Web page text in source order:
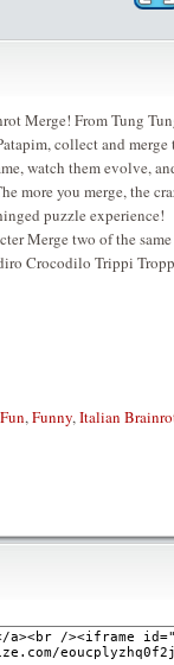
Merge! From Tung
collect and
watch them evolve,
more you merge, the
puzzle experience!
Merge two of the
Crocodilo Trippi
Fun, Funny, Italian